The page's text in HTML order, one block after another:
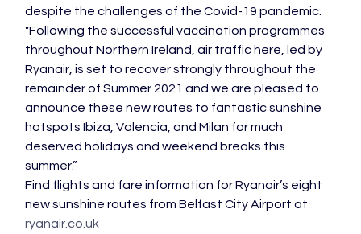
despite the challenges of the Covid-19 pandemic.
"Following the successful vaccination programmes
throughout Northern Ireland, air traffic here, led by
Ryanair, is set to recover strongly throughout the
remainder of Summer 2021 and we are pleased to
announce these new routes to fantastic sunshine
hotspots Ibiza, Valencia, and Milan for much
deserved holidays and weekend breaks this
summer.”
Find flights and fare information for Ryanair’s eight
new sunshine routes from Belfast City Airport at
ryanair.co.uk